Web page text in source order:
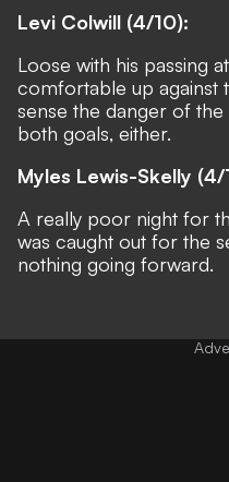
Levi Colwill (4/10):
Loose with his passing
comfortable up against
sense the danger of
both goals, either.
Myles Lewis-Skelly (4/
A really poor night for
was caught out for the
nothing going forward.